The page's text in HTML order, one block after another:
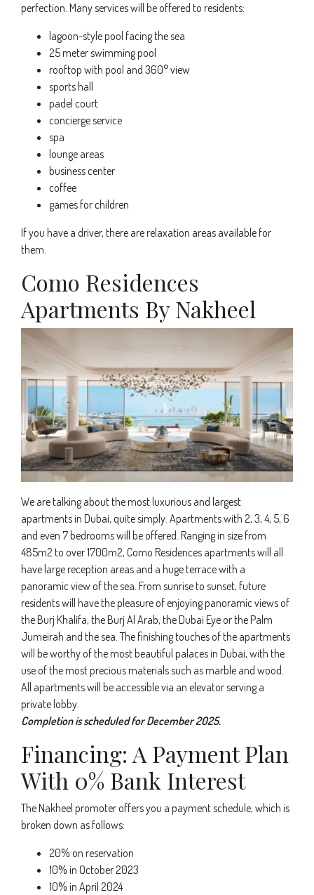
perfection. Many services will be offered to residents:
lagoon-style pool facing the sea
25 meter swimming pool
rooftop with pool and 360° view
sports hall
padel court
concierge service
spa
lounge areas
business center
coffee
games for children
If you have a driver, there are relaxation areas available for
them.
Como Residences
Apartments By Nakheel
We are talking about the most luxurious and largest
apartments in Dubai, quite simply. Apartments with 2, 3, 4, 5, 6
and even 7 bedrooms will be offered. Ranging in size from
485m2 to over 1700m2, Como Residences apartments will all
have large reception areas and a huge terrace with a
panoramic view of the sea. From sunrise to sunset, future
residents will have the pleasure of enjoying panoramic views of
the Burj Khalifa, the Burj Al Arab, the Dubai Eye or the Palm
Jumeirah and the sea. The finishing touches of the apartments
will be worthy of the most beautiful palaces in Dubai, with the
use of the most precious materials such as marble and wood.
All apartments will be accessible via an elevator serving a
private lobby.
Completion is scheduled for December 2025.
Financing: A Payment Plan
With 0% Bank Interest
The Nakheel promoter offers you a payment schedule, which is
broken down as follows:
20% on reservation
10% in October 2023
10% in April 2024